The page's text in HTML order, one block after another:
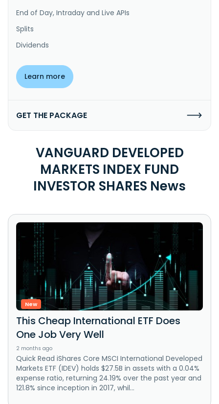
End of Day, Intraday and Live APIs
Splits
Dividends
Learn more
GET THE PACKAGE
VANGUARD DEVELOPED
MARKETS INDEX FUND
INVESTOR SHARES News
New
This Cheap International ETF Does
One Job Very Well
2 months ago
Quick Read iShares Core MSCI International Developed
Markets ETF (IDEV) holds $27.5B in assets with a 0.04%
expense ratio, returning 24.19% over the past year and
121.8% since inception in 2017, whil...